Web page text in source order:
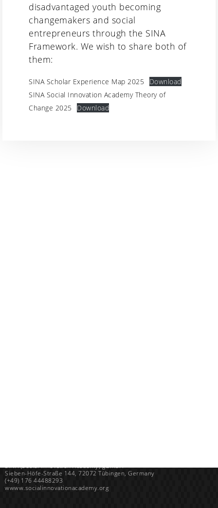
disadvantaged youth becoming
changemakers and social
entrepreneurs through the SINA
Framework. We wish to share both of
them:
SINA Scholar Experience Map 2025
Download
SINA Social Innovation Academy Theory of
Change 2025
Download
SINA (Social Innovation Academy) gGmbH
Sieben-Höfe-Straße 144, 72072 Tübingen, Germany
(+49) 176 44488293
wwww.socialinnovationacademy.org